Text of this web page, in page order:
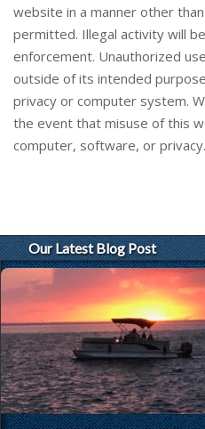
website in a manner other
permitted. Illegal activity will
enforcement. Unauthorized
outside of its intended
privacy or computer system.
the event that misuse of this
computer, software, or privacy.
Our Latest Blog Post